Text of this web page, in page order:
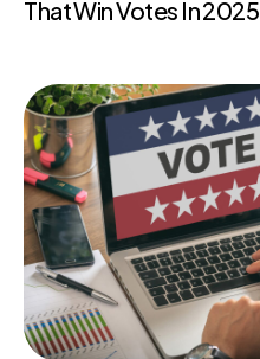
That Win Votes In 2025